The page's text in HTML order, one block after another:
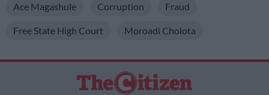
Ace Magashule Corruption Fraud
Free State High Court Moroadi Cholota